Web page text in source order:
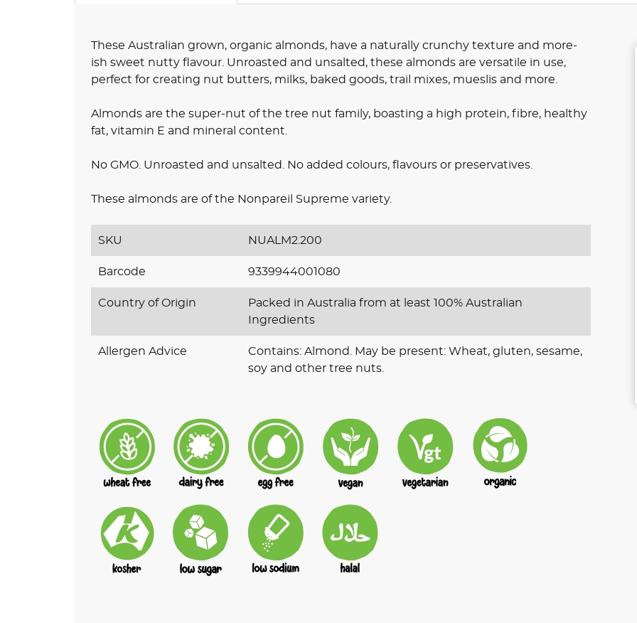
These Australian grown, organic almonds, have a naturally crunchy texture and more-
ish sweet nutty flavour. Unroasted and unsalted, these almonds are versatile in use,
perfect for creating nut butters, milks, baked goods, trail mixes, mueslis and more.
Almonds are the super-nut of the tree nut family, boasting a high protein, fibre, healthy
fat, vitamin E and mineral content.
No GMO. Unroasted and unsalted. No added colours, flavours or preservatives.
These almonds are of the Nonpareil Supreme variety.
SKU NUALM2.200
Barcode 9339944001080
Country of Origin
Packed in Australia from at least 100% Australian
Ingredients
Allergen Advice
Contains: Almond. May be present: Wheat, gluten, sesame,
soy and other tree nuts.